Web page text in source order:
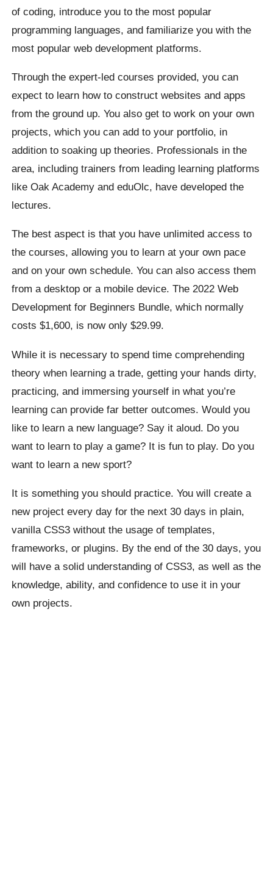
of coding, introduce you to the most popular
programming languages, and familiarize you with the
most popular web development platforms.
Through the expert-led courses provided, you can
expect to learn how to construct websites and apps
from the ground up. You also get to work on your own
projects, which you can add to your portfolio, in
addition to soaking up theories. Professionals in the
area, including trainers from leading learning platforms
like Oak Academy and eduOlc, have developed the
lectures.
The best aspect is that you have unlimited access to
the courses, allowing you to learn at your own pace
and on your own schedule. You can also access them
from a desktop or a mobile device. The 2022 Web
Development for Beginners Bundle, which normally
costs $1,600, is now only $29.99.
While it is necessary to spend time comprehending
theory when learning a trade, getting your hands dirty,
practicing, and immersing yourself in what you’re
learning can provide far better outcomes. Would you
like to learn a new language? Say it aloud. Do you
want to learn to play a game? It is fun to play. Do you
want to learn a new sport?
It is something you should practice. You will create a
new project every day for the next 30 days in plain,
vanilla CSS3 without the usage of templates,
frameworks, or plugins. By the end of the 30 days, you
will have a solid understanding of CSS3, as well as the
knowledge, ability, and confidence to use it in your
own projects.